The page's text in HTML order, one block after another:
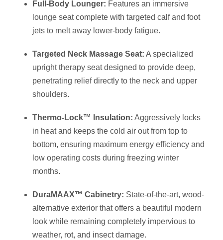
Full-Body Lounger: Features an immersive
lounge seat complete with targeted calf and foot
jets to melt away lower-body fatigue.
Targeted Neck Massage Seat: A specialized
upright therapy seat designed to provide deep,
penetrating relief directly to the neck and upper
shoulders.
Thermo-Lock™ Insulation: Aggressively locks
in heat and keeps the cold air out from top to
bottom, ensuring maximum energy efficiency and
low operating costs during freezing winter
months.
DuraMAAX™ Cabinetry: State-of-the-art, wood-
alternative exterior that offers a beautiful modern
look while remaining completely impervious to
weather, rot, and insect damage.